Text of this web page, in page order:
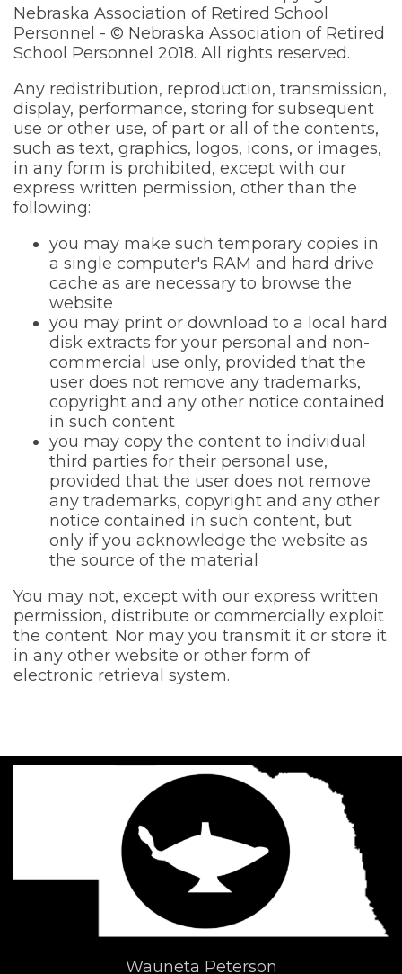
Nebraska Association of Retired School
Personnel - © Nebraska Association of Retired
School Personnel 2018. All rights reserved.
Any redistribution, reproduction, transmission,
display, performance, storing for subsequent
use or other use, of part or all of the contents,
such as text, graphics, logos, icons, or images,
in any form is prohibited, except with our
express written permission, other than the
following:
you may make such temporary copies in
a single computer's RAM and hard drive
cache as are necessary to browse the
website
you may print or download to a local hard
disk extracts for your personal and non-
commercial use only, provided that the
user does not remove any trademarks,
copyright and any other notice contained
in such content
you may copy the content to individual
third parties for their personal use,
provided that the user does not remove
any trademarks, copyright and any other
notice contained in such content, but
only if you acknowledge the website as
the source of the material
You may not, except with our express written
permission, distribute or commercially exploit
the content. Nor may you transmit it or store it
in any other website or other form of
electronic retrieval system.
Wauneta Peterson